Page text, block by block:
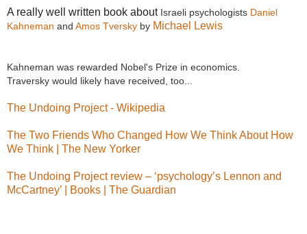
A really well written book about Israeli psychologists Daniel
Kahneman and Amos Tversky by Michael Lewis
Kahneman was rewarded Nobel's Prize in economics.
Traversky would likely have received, too...
The Undoing Project - Wikipedia
The Two Friends Who Changed How We Think About How
We Think | The New Yorker
The Undoing Project review – ‘psychology’s Lennon and
McCartney’ | Books | The Guardian